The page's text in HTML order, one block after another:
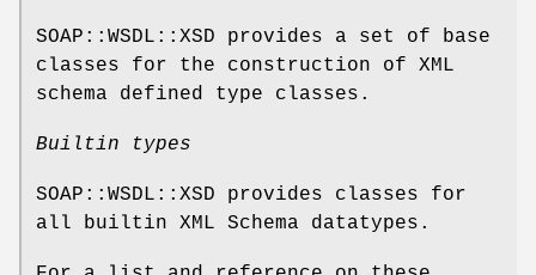
SOAP::WSDL::XSD provides a set of base
classes for the construction of XML
schema defined type classes.
Builtin types
SOAP::WSDL::XSD provides classes for
all builtin XML Schema datatypes.